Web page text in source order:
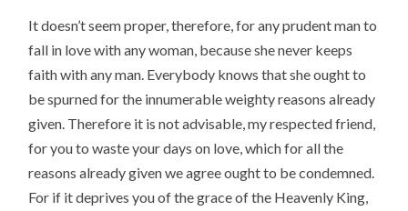
It doesn’t seem proper, therefore, for any prudent man to
fall in love with any woman, because she never keeps
faith with any man. Everybody knows that she ought to
be spurned for the innumerable weighty reasons already
given. Therefore it is not advisable, my respected friend,
for you to waste your days on love, which for all the
reasons already given we agree ought to be condemned.
For if it deprives you of the grace of the Heavenly King,